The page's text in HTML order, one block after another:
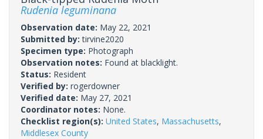
Rudenia leguminana
Observation date: May 22, 2021
Submitted by:tirvine2020
Specimen type: Photograph
Observation notes: Found at blacklight.
Status: Resident
Verified by: rogerdowner
Verified date: May 27, 2021
Coordinator notes: None.
Checklist region(s): United States, Massachusetts,
Middlesex County